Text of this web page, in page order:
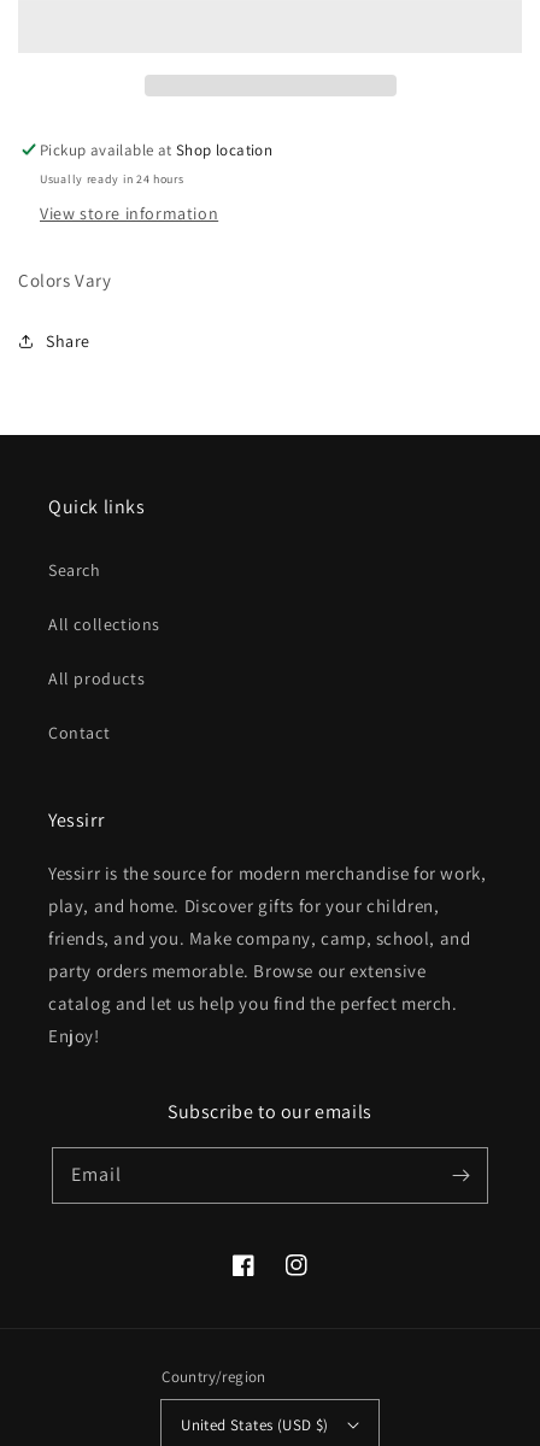
Pickup available atShop location
Usually ready in 24 hours
View store information
Colors Vary
Share
Quick links
Search
All collections
All products
Contact
Yessirr
Yessirr is the source for modern merchandise for work,
play, and home. Discover gifts for your children,
friends, and you. Make company, camp, school, and
party orders memorable. Browse our extensive
catalog and let us help you find the perfect merch.
Enjoy!
Subscribe to our emails
Email
FacebookInstagram
Country/region
United States (USD $)